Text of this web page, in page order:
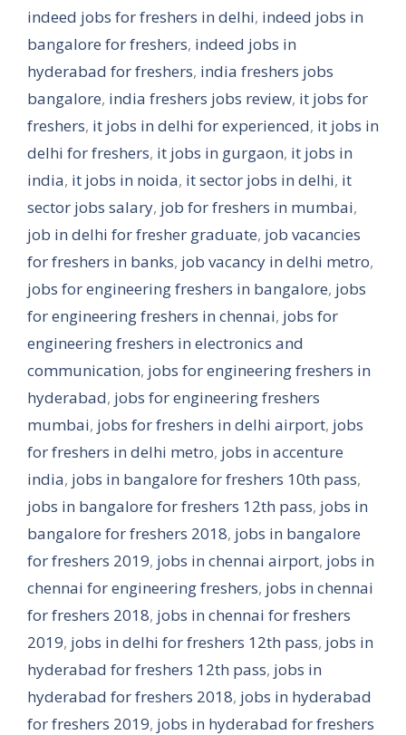
indeed jobs for freshers in delhi, indeed jobs in
bangalore for freshers, indeed jobs in
hyderabad for freshers, india freshers jobs
bangalore, india freshers jobs review, it jobs for
freshers, it jobs in delhi for experienced, it jobs in
delhi for freshers, it jobs in gurgaon, it jobs in
india, it jobs in noida, it sector jobs in delhi, it
sector jobs salary, job for freshers in mumbai,
job in delhi for fresher graduate, job vacancies
for freshers in banks, job vacancy in delhi metro,
jobs for engineering freshers in bangalore, jobs
for engineering freshers in chennai, jobs for
engineering freshers in electronics and
communication, jobs for engineering freshers in
hyderabad, jobs for engineering freshers
mumbai, jobs for freshers in delhi airport, jobs
for freshers in delhi metro, jobs in accenture
india, jobs in bangalore for freshers 10th pass,
jobs in bangalore for freshers 12th pass, jobs in
bangalore for freshers 2018, jobs in bangalore
for freshers 2019, jobs in chennai airport, jobs in
chennai for engineering freshers, jobs in chennai
for freshers 2018, jobs in chennai for freshers
2019, jobs in delhi for freshers 12th pass, jobs in
hyderabad for freshers 12th pass, jobs in
hyderabad for freshers 2018, jobs in hyderabad
for freshers 2019, jobs in hyderabad for freshers